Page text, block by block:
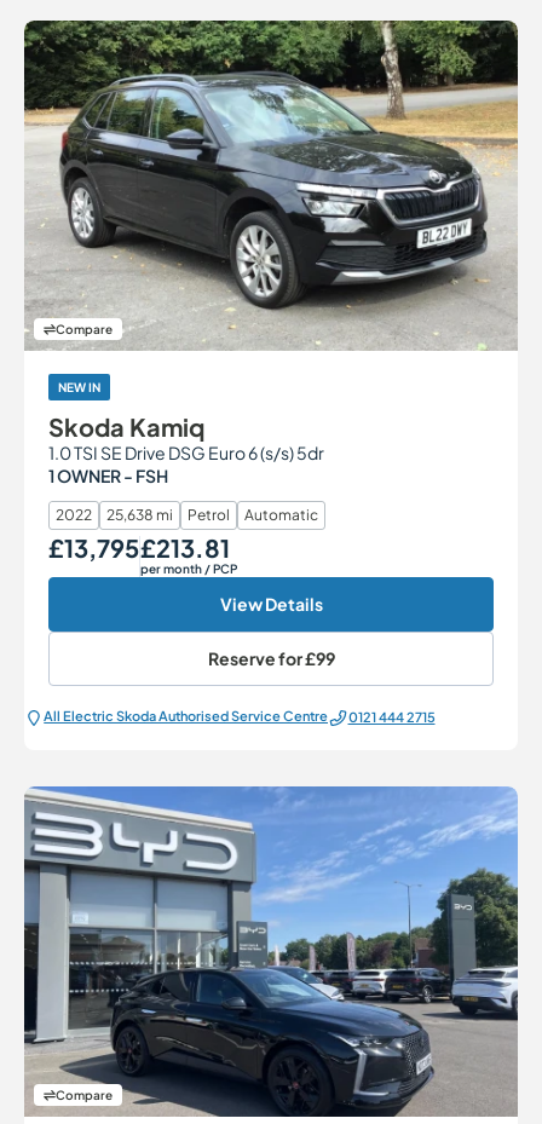
Compare
NEW IN
Skoda Kamiq
1.0 TSI SE Drive DSG Euro 6 (s/s) 5dr
1 OWNER - FSH
2022 25,638 mi Petrol Automatic
Our Price
£13,795 Monthly Price
£213.81
per month/ PCP
View Details
Reserve for£99
All Electric Škoda Authorised Service Centre 0121 444 2715
Compare